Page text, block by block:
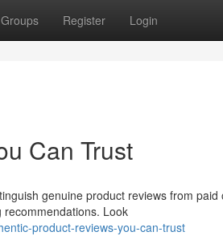
Groups Register Login
Can Trust
genuine product reviews from
Look
product-reviews-you-can-trust